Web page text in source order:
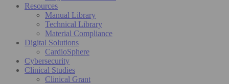
Resources
Manual Library
Technical Library
Material Compliance
Digital Solutions
CardioSphere
Cybersecurity
Clinical Studies
Clinical Grant